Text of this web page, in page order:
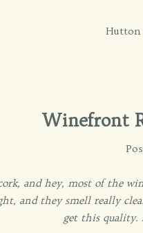
Hutton
Winefront
and hey, most of the
and they smell really
get this quality.